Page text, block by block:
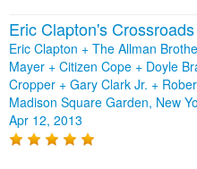
Eric Clapton's
Eric Clapton + The Allman
Mayer + Citizen Cope + Doyle
Cropper + Gary Clark Jr. +
Madison Square Garden, New
Apr 12, 2013